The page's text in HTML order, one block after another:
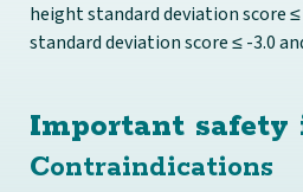
height standard deviation score ≤
standard deviation score ≤ -3.0
Important safety
Contraindications